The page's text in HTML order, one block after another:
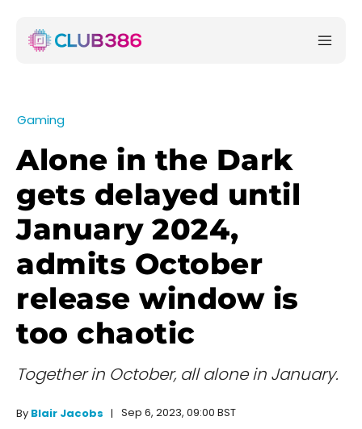
Gaming
Alone in the Dark
gets delayed until
January 2024,
admits October
release window is
too chaotic
Together in October, all alone in January.
By Blair Jacobs Sep 6, 2023, 09:00 BST